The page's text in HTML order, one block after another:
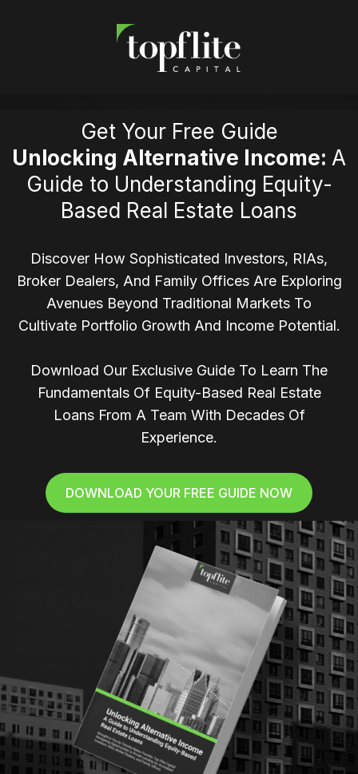
Get Your Free Guide
Unlocking Alternative Income: A
Guide to Understanding Equity-
Based Real Estate Loans
Discover How Sophisticated Investors, RIAs,
Broker Dealers, And Family Offices Are Exploring
Avenues Beyond Traditional Markets To
Cultivate Portfolio Growth And Income Potential.
Download Our Exclusive Guide To Learn The
Fundamentals Of Equity-Based Real Estate
Loans From A Team With Decades Of
Experience.
DOWNLOAD YOUR FREE GUIDE NOW